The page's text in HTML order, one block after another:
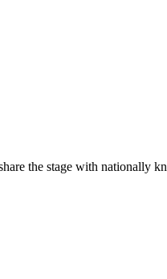
the stage with nationally